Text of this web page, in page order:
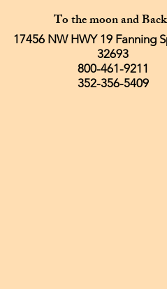
To the moon and
17456 NW HWY 19 Fanning
32693
800-461-9211
352-356-5409